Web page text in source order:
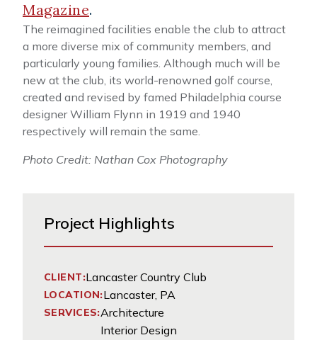
Magazine.
The reimagined facilities enable the club to attract
a more diverse mix of community members, and
particularly young families. Although much will be
new at the club, its world-renowned golf course,
created and revised by famed Philadelphia course
designer William Flynn in 1919 and 1940
respectively will remain the same.
Photo Credit: Nathan Cox Photography
Project Highlights
CLIENT:Lancaster Country Club
LOCATION:Lancaster, PA
SERVICES:Architecture
Interior Design